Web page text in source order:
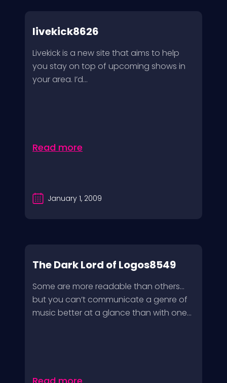
livekick8626
Livekick is a new site that aims to help
you stay on top of upcoming shows in
your area. I’d...
Read more
January 1, 2009
The Dark Lord of Logos8549
Some are more readable than others…
but you can’t communicate a genre of
music better at a glance than with one...